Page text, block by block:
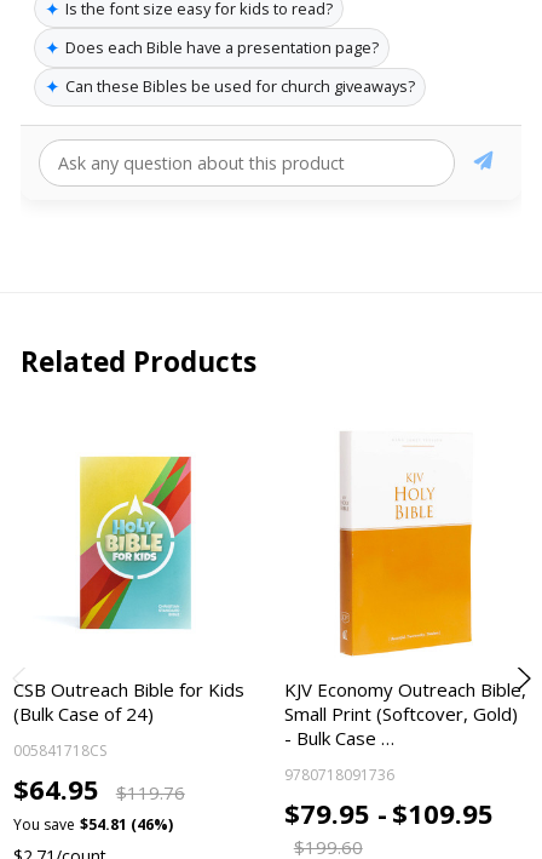
✦ Is the font size easy for kids to read?
✦ Does each Bible have a presentation page?
✦ Can these Bibles be used for church giveaways?
Related Products
CSB Outreach Bible for Kids
(Bulk Case of 24)
005841718CS
$64.95 $119.76
You save $54.81 (46%)
KJV Economy Outreach Bible,
Small Print (Softcover, Gold)
- Bulk Case …
9780718091736
$79.95 - $109.95
$199.60